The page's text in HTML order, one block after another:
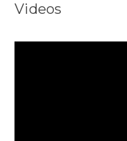
Videos